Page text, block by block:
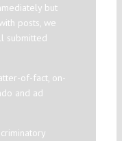
but
posts, we
submitted
of-fact, on-
and ad